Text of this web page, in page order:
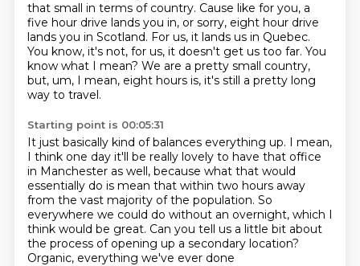
that small in terms of country. Cause like for you, a
five hour drive lands you in, or sorry, eight hour drive
lands you in Scotland. For us, it lands us in Quebec.
You know, it's not, for us, it doesn't get us too far. You
know what I mean? We are a pretty small country,
but, um, I mean, eight hours is, it's still a pretty long
way to travel.
Starting point is 00:05:31
It just basically kind of balances everything up. I mean,
I think one day it'll be really lovely to have that office
in Manchester as well, because what that would
essentially do is mean that within two hours away
from the vast majority of the population. So
everywhere we could do without an overnight, which I
think would be great. Can you tell us a little bit about
the process of opening up a secondary location?
Organic, everything we've ever done